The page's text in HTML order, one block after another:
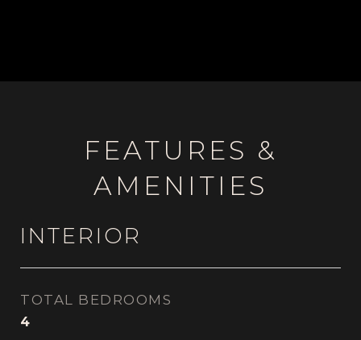
FEATURES &
AMENITIES
INTERIOR
TOTAL BEDROOMS
4